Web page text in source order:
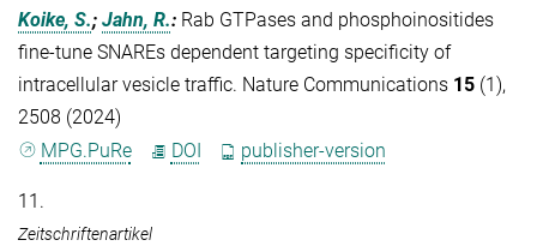
Koike, S.; Jahn, R.: Rab GTPases and phosphoinositides
fine-tune SNAREs dependent targeting specificity of
intracellular vesicle traffic. Nature Communications 15 (1),
2508 (2024)
MPG.PuRe
DOI publisher-version
11.
Zeitschriftenartikel